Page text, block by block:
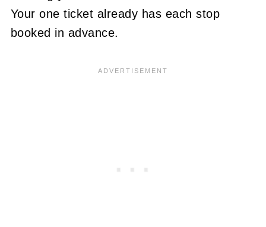
Your one ticket already has each stop
booked in advance.